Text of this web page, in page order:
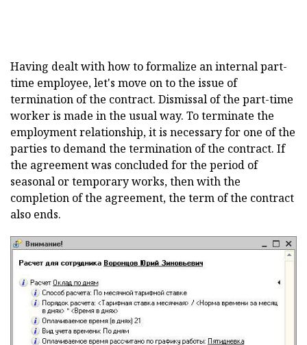
Having dealt with how to formalize an internal part-
time employee, let's move on to the issue of
termination of the contract. Dismissal of the part-time
worker is made in the usual way. To terminate the
employment relationship, it is necessary for one of the
parties to demand the termination of the contract. If
the agreement was concluded for the period of
seasonal or temporary works, then with the
completion of the agreement, the term of the contract
also ends.